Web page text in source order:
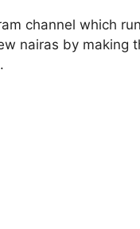
channel which
nairas by making